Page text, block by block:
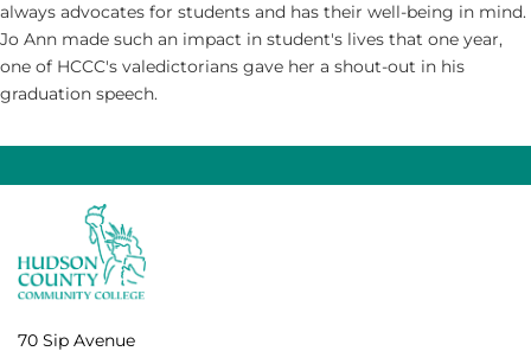
always advocates for students and has their well-being in mind.
Jo Ann made such an impact in student's lives that one year,
one of HCCC's valedictorians gave her a shout-out in his
graduation speech.
70 Sip Avenue